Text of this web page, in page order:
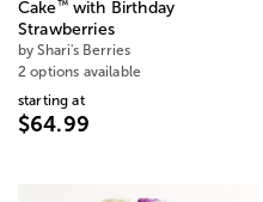
Cake™with Birthday
Strawberries
by Shari's Berries
2 options available
starting at
$64.99